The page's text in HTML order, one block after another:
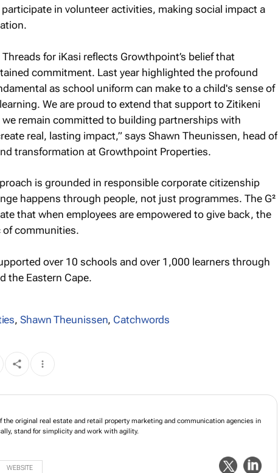
in volunteer activities, making social impact a
for iKasi reflects Growthpoint’s belief that
commitment. Last year highlighted the profound
as school uniform can make to a child's sense of
We are proud to extend that support to Zitikeni
we remain committed to building partnerships with
real, lasting impact,” says Shawn Theunissen, head of
transformation at Growthpoint Properties.
is grounded in responsible corporate citizenship
happens through people, not just programmes. The G²
that when employees are empowered to give back, the
of communities.
over 10 schools and over 1,000 learners through
the Eastern Cape.
,Shawn Theunissen, Catchwords
the original real estate and retail property marketing and communication agencies in
stand for simplicity and work with agility.
WEBSITE